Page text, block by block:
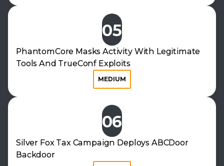
05
PhantomCore Masks Activity With Legitimate
Tools And TrueConf Exploits
MEDIUM
06
Silver Fox Tax Campaign Deploys ABCDoor
Backdoor